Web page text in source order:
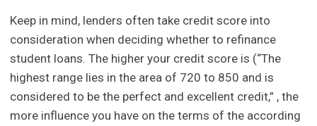
Keep in mind, lenders often take credit score into
consideration when deciding whether to refinance
student loans. The higher your credit score is (“The
highest range lies in the area of 720 to 850 and is
considered to be the perfect and excellent credit,” , the
more influence you have on the terms of the according